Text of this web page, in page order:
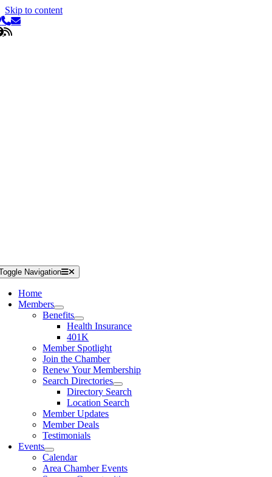
Skip to content
Navigation
Home
Members
Benefits
Health Insurance
401K
Member Spotlight
Join the Chamber
Renew Your Membership
Search Directories
Directory Search
Location Search
Member Updates
Member Deals
Testimonials
Events
Calendar
Area Chamber Events